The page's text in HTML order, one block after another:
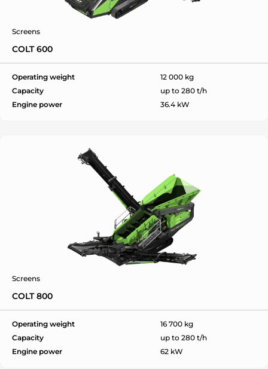
Screens
COLT 600
Operating weight
12 000 kg
Capacity
up to 280 t/h
Engine power
36.4 kW
Screens
COLT 800
Operating weight
16 700 kg
Capacity
up to 280 t/h
Engine power
62 kW